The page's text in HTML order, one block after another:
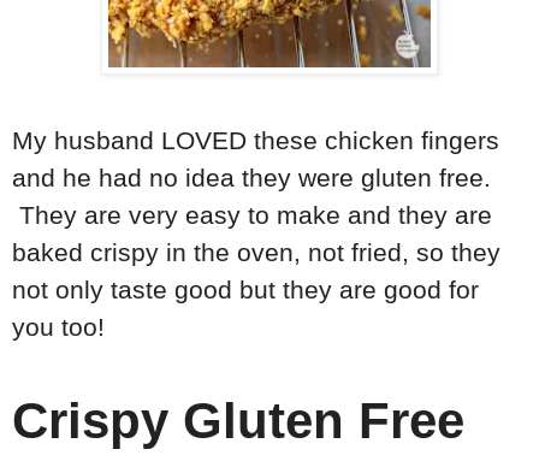
My husband LOVED these chicken fingers
and he had no idea they were gluten free.
They are very easy to make and they are
baked crispy in the oven, not fried, so they
not only taste good but they are good for
you too!
Crispy Gluten Free